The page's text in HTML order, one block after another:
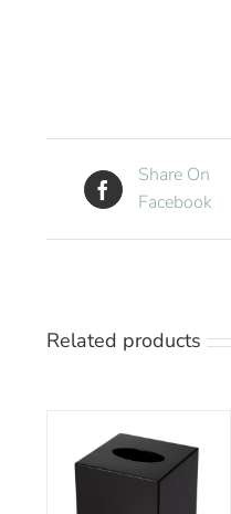
Share On
Facebook
Related products